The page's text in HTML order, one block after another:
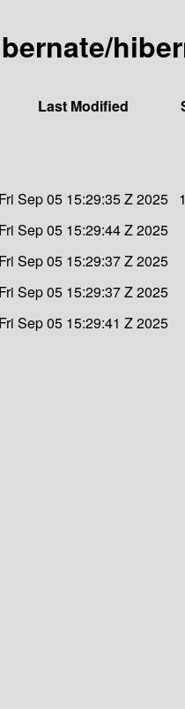
Last Modified
Fri Sep 05 15:29:35 Z 2025
Fri Sep 05 15:29:44 Z 2025
Fri Sep 05 15:29:37 Z 2025
Fri Sep 05 15:29:37 Z 2025
Fri Sep 05 15:29:41 Z 2025